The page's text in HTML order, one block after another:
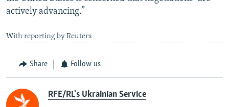
actively advancing.”
With reporting by Reuters
Share Follow us
RFE/RL's Ukrainian Service